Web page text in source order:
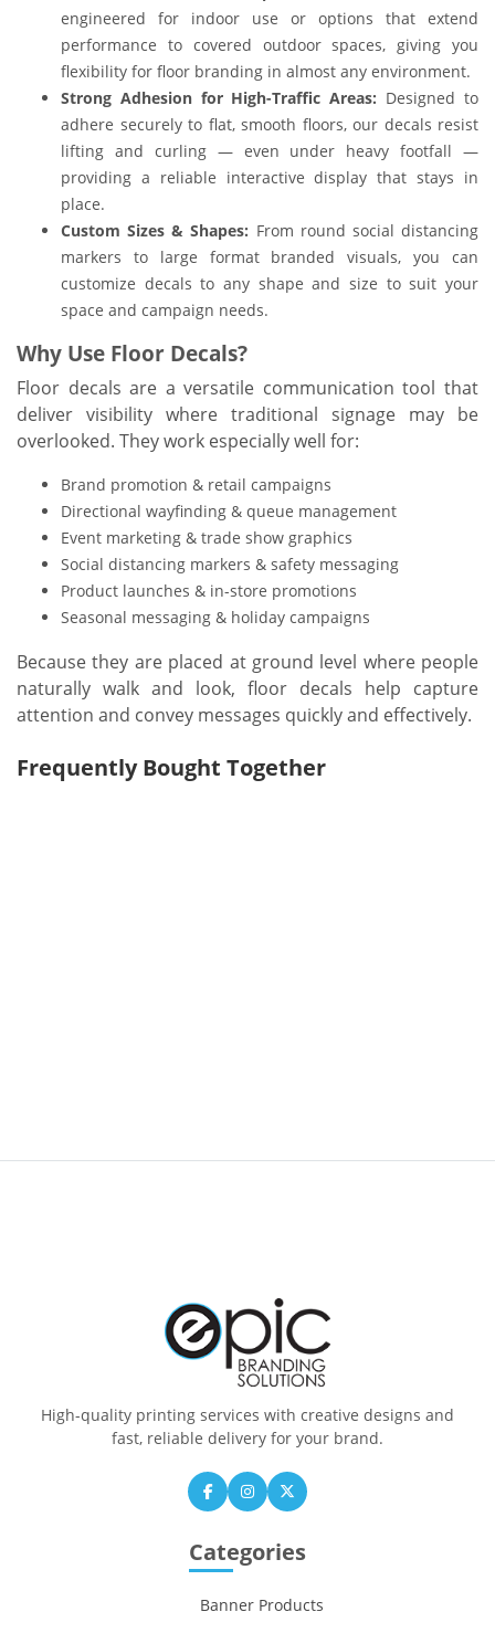
engineered for indoor use or options that extend
performance to covered outdoor spaces, giving you
flexibility for floor branding in almost any environment.
Strong Adhesion for High-Traffic Areas: Designed to
adhere securely to flat, smooth floors, our decals resist
lifting and curling — even under heavy footfall —
providing a reliable interactive display that stays in
place.
Custom Sizes & Shapes: From round social distancing
markers to large format branded visuals, you can
customize decals to any shape and size to suit your
space and campaign needs.
Why Use Floor Decals?
Floor decals are a versatile communication tool that
deliver visibility where traditional signage may be
overlooked. They work especially well for:
Brand promotion & retail campaigns
Directional wayfinding & queue management
Event marketing & trade show graphics
Social distancing markers & safety messaging
Product launches & in-store promotions
Seasonal messaging & holiday campaigns
Because they are placed at ground level where people
naturally walk and look, floor decals help capture
attention and convey messages quickly and effectively.
Frequently Bought Together
High-quality printing services with creative designs and
fast, reliable delivery for your brand.
Categories
Banner Products